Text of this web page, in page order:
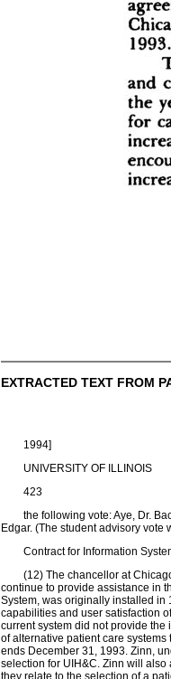
EXTRACTED TEXT FROM
1994]
UNIVERSITY OF ILLINOIS
423
the following vote: Aye, Dr.
Edgar. (The student advisory vote
Contract for Information
(12) The chancellor at
continue to provide assistance in
System, was originally installed in
capabilities and user satisfaction
current system did not provide
of alternative patient care
ends December 31, 1993. Zinn,
selection for UIH&C. Zinn will
they relate to the selection of a